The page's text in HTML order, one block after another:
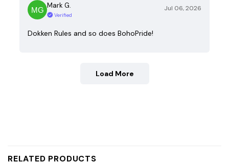
Mark G.
Verified
Jul 06, 2026
Dokken Rules and so does BohoPride!
Load More
RELATED PRODUCTS